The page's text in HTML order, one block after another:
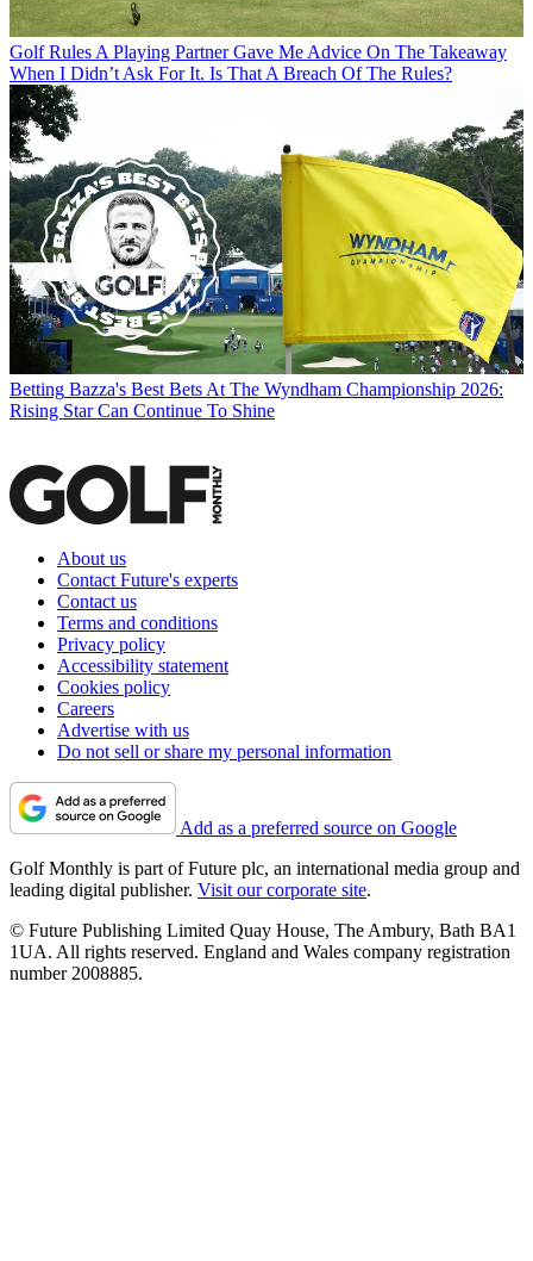
Golf Rules A Playing Partner Gave Me Advice On The Takeaway
When I Didn’t Ask For It. Is That A Breach Of The Rules?
Betting Bazza's Best Bets At The Wyndham Championship 2026:
Rising Star Can Continue To Shine
About us
Contact Future's experts
Contact us
Terms and conditions
Privacy policy
Accessibility statement
Cookies policy
Careers
Advertise with us
Do not sell or share my personal information
Add as a preferred source on Google
Golf Monthly is part of Future plc, an international media group and
leading digital publisher. Visit our corporate site.
© Future Publishing Limited Quay House, The Ambury, Bath BA1
1UA. All rights reserved. England and Wales company registration
number 2008885.